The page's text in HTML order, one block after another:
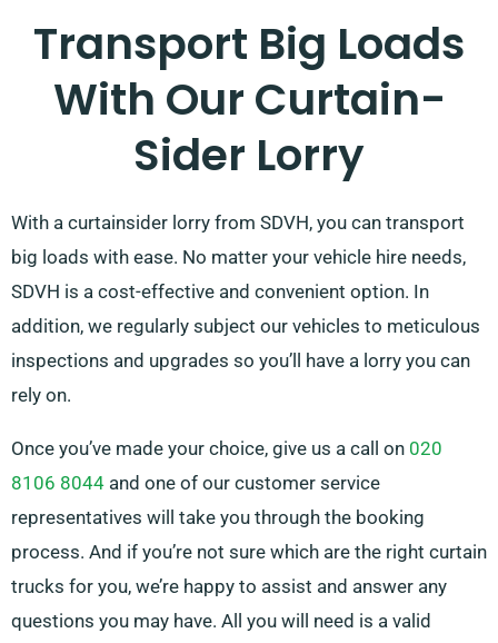
Transport Big Loads
With Our Curtain-
Sider Lorry
With a curtainsider lorry from SDVH, you can transport
big loads with ease. No matter your vehicle hire needs,
SDVH is a cost-effective and convenient option. In
addition, we regularly subject our vehicles to meticulous
inspections and upgrades so you’ll have a lorry you can
rely on.
Once you’ve made your choice, give us a call on 020
8106 8044 and one of our customer service
representatives will take you through the booking
process. And if you’re not sure which are the right curtain
trucks for you, we’re happy to assist and answer any
questions you may have. All you will need is a valid